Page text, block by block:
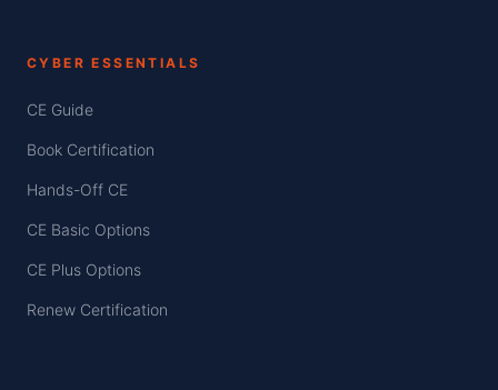
CYBER ESSENTIALS
CE Guide
Book Certification
Hands-Off CE
CE Basic Options
CE Plus Options
Renew Certification